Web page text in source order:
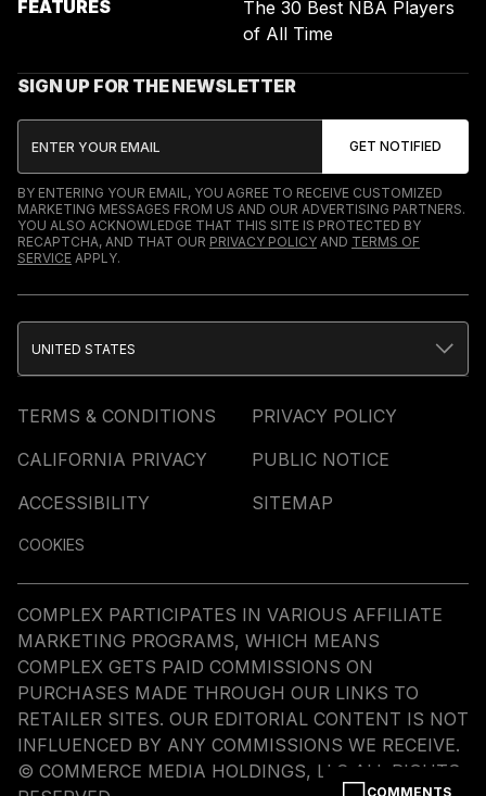
COMMENTS
FEATURES
The 30 Best NBA Players
of All Time
SIGN UP FOR THE NEWSLETTER
BY ENTERING YOUR EMAIL, YOU AGREE TO RECEIVE CUSTOMIZED
MARKETING MESSAGES FROM US AND OUR ADVERTISING PARTNERS.
YOU ALSO ACKNOWLEDGE THAT THIS SITE IS PROTECTED BY
RECAPTCHA, AND THAT OUR PRIVACY POLICY AND TERMS OF
SERVICE APPLY.
TERMS & CONDITIONS
PRIVACY POLICY
CALIFORNIA PRIVACY
PUBLIC NOTICE
ACCESSIBILITY
SITEMAP
COOKIES
UNITED STATES
COMPLEX PARTICIPATES IN VARIOUS AFFILIATE
MARKETING PROGRAMS, WHICH MEANS
COMPLEX GETS PAID COMMISSIONS ON
PURCHASES MADE THROUGH OUR LINKS TO
RETAILER SITES. OUR EDITORIAL CONTENT IS NOT
INFLUENCED BY ANY COMMISSIONS WE RECEIVE.
© COMMERCE MEDIA HOLDINGS, LLC ALL RIGHTS